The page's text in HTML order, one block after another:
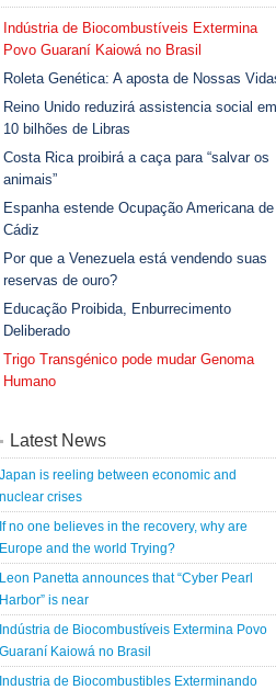
Indústria de Biocombustíveis Extermina
Povo Guaraní Kaiowá no Brasil
Roleta Genética: A aposta de Nossas
Reino Unido reduzirá assistencia social em
10 bilhões de Libras
Costa Rica proibirá a caça para “salvar os
animais”
Espanha estende Ocupação Americana de
Cádiz
Por que a Venezuela está vendendo suas
reservas de ouro?
Educação Proibida, Enburrecimento
Deliberado
Trigo Transgénico pode mudar Genoma
Humano
Latest News
Japan is reeling between economic and
nuclear crises
If no one believes in the recovery, why are
Europe and the world Trying?
Leon Panetta announces that “Cyber Pearl
Harbor” is near
Indústria de Biocombustíveis Extermina Povo
Guaraní Kaiowá no Brasil
Industria de Biocombustibles Exterminando